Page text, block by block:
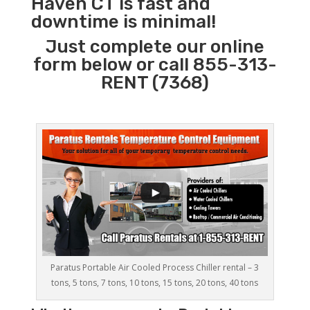
downtime is minimal!
Just complete our online
form below or call 855-313-
RENT (7368)
Paratus Portable Air Cooled Process Chiller rental – 3
tons, 5 tons, 7 tons, 10 tons, 15 tons, 20 tons, 40 tons